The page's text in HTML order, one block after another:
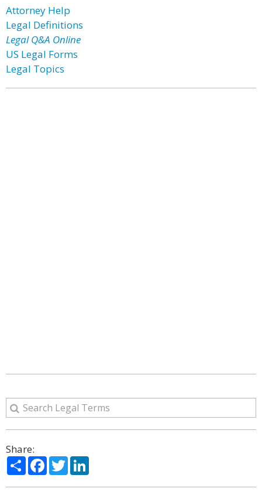
Attorney Help
Legal Definitions
Legal Q&A Online
US Legal Forms
Legal Topics
Share:
ShareFacebook
Twitter